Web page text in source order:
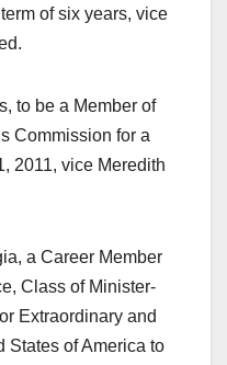
of six years, vice
to be a Member of
Commission for a
2011, vice Meredith
a Career Member
Class of Minister-
Extraordinary and
States of America to